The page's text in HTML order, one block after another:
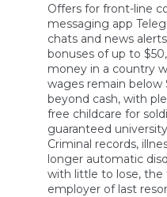
Offers for front-line
messaging app
chats and news
bonuses of up to
money in a country
wages remain below
beyond cash, with
free childcare for
guaranteed
Criminal records,
longer automatic
with little to lose, the
employer of last